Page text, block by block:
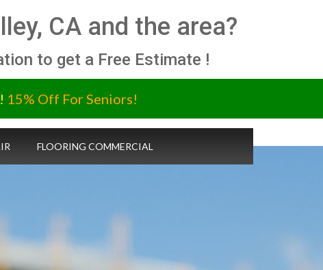
CA and the area?
to get a Free Estimate !
15% Off For Seniors!
FLOORING COMMERCIAL